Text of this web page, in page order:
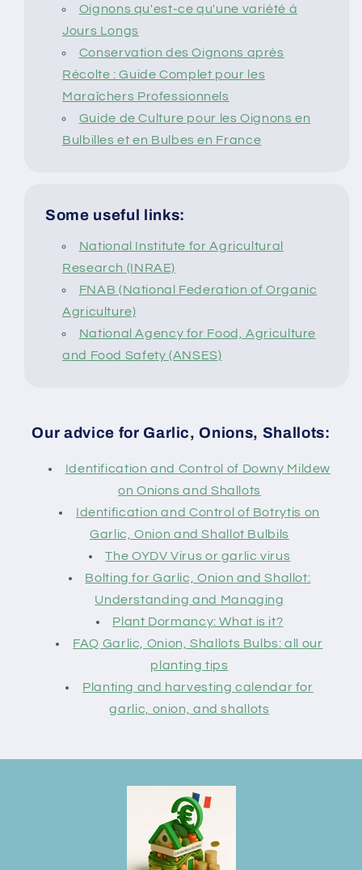
Oignons qu'est-ce qu'une variété à
Jours Longs
Conservation des Oignons après
Récolte : Guide Complet pour les
Maraîchers Professionnels
Guide de Culture pour les Oignons en
Bulbilles et en Bulbes en France
Some useful links:
National Institute for Agricultural
Research (INRAE)
FNAB (National Federation of Organic
Agriculture)
National Agency for Food, Agriculture
and Food Safety (ANSES)
Our advice for Garlic, Onions, Shallots:
Identification and Control of Downy Mildew
on Onions and Shallots
Identification and Control of Botrytis on
Garlic, Onion and Shallot Bulbils
The OYDV Virus or garlic virus
Bolting for Garlic, Onion and Shallot:
Understanding and Managing
Plant Dormancy: What is it?
FAQ Garlic, Onion, Shallots Bulbs: all our
planting tips
Planting and harvesting calendar for
garlic, onion, and shallots